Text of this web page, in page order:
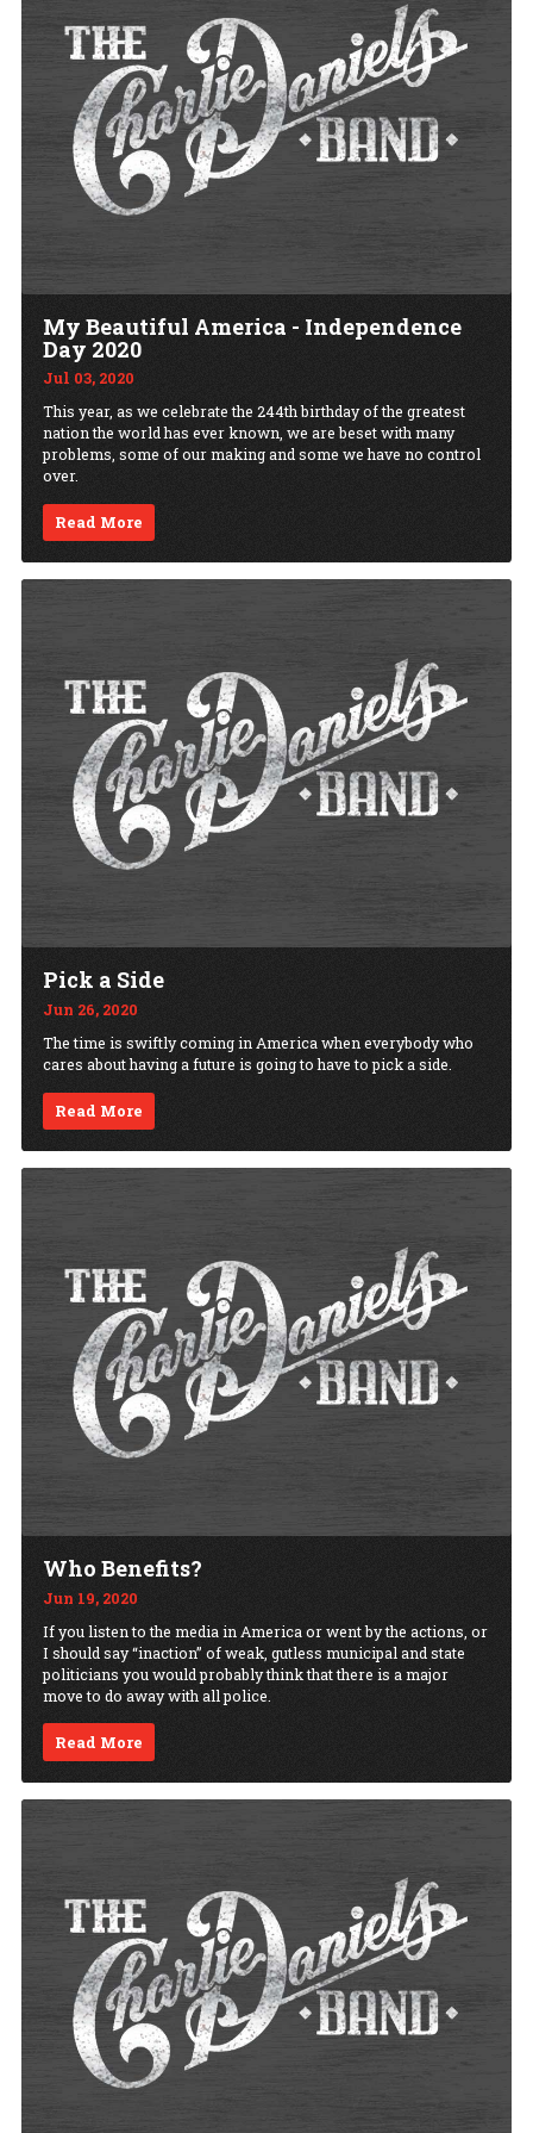
My Beautiful America - Independence
Day 2020
Jul 03, 2020
This year, as we celebrate the 244th birthday of the greatest
nation the world has ever known, we are beset with many
problems, some of our making and some we have no control
over.
Read More
Pick a Side
Jun 26, 2020
The time is swiftly coming in America when everybody who
cares about having a future is going to have to pick a side.
Read More
Who Benefits?
Jun 19, 2020
If you listen to the media in America or went by the actions, or
I should say “inaction” of weak, gutless municipal and state
politicians you would probably think that there is a major
move to do away with all police.
Read More